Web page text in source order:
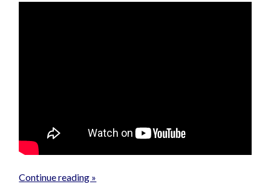
Continue reading »